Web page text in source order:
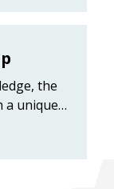
the
a unique